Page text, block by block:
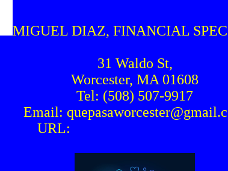
MIGUEL DIAZ, FINANCIAL
31 Waldo St,
Worcester, MA 01608
Tel: (508) 507-9917
Email:
URL: